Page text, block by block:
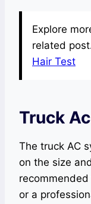
Explore
related
Hair Test
Truck
The truck AC
on the size
recommended
or a